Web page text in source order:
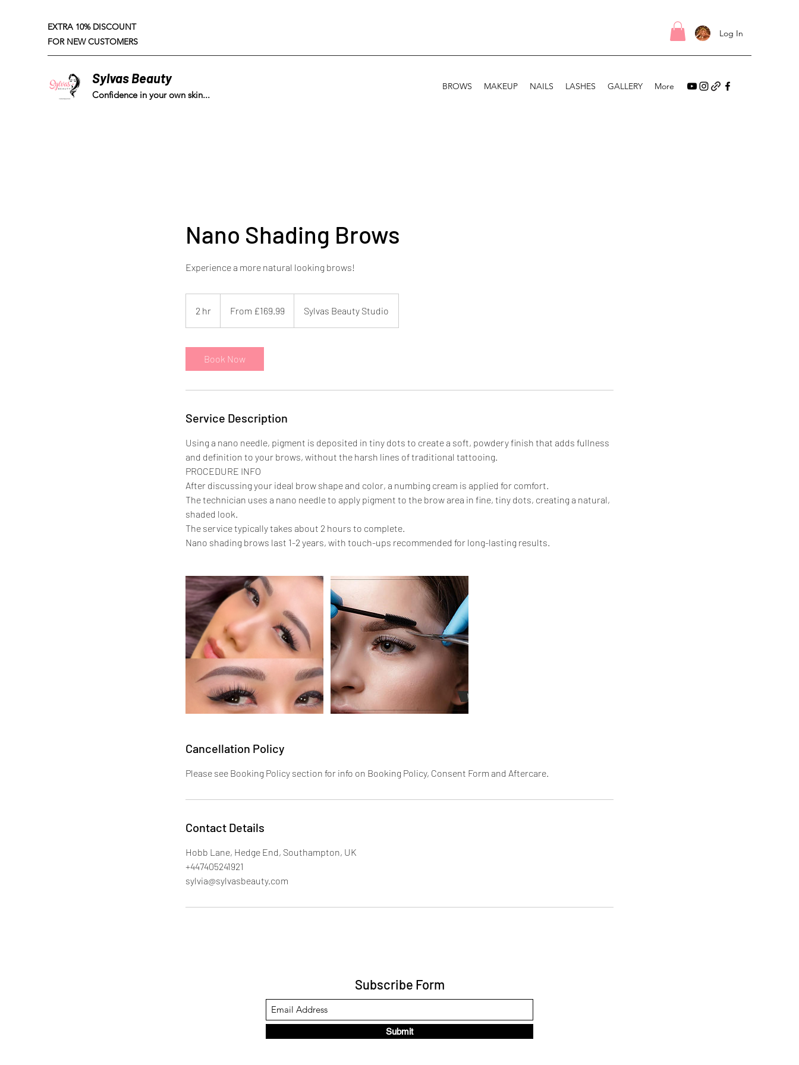
EXTRA 10% DISCOUNT
FOR NEW CUSTOMERS
Log In
Confidence in your own skin...
Sylvas Beauty
BROWS MAKEUP NAILS LASHES GALLERY More
Nano Shading Brows
Experience a more natural looking brows!
2 hr
h
BritishFrom £169.99 Sylvas Beauty Studio
Book Now
Service Description
Using a nano needle, pigment is deposited in tiny dots to create a soft, powdery finish that adds fullness
and definition to your brows, without the harsh lines of traditional tattooing.
PROCEDURE INFO
After discussing your ideal brow shape and color, a numbing cream is applied for comfort.
The technician uses a nano needle to apply pigment to the brow area in fine, tiny dots, creating a natural,
shaded look.
The service typically takes about 2 hours to complete.
Nano shading brows last 1-2 years, with touch-ups recommended for long-lasting results.
Cancellation Policy
Please see Booking Policy section for info on Booking Policy, Consent Form and Aftercare.
Contact Details
Hobb Lane, Hedge End, Southampton, UK
+447405241921
sylvia@sylvasbeauty.com
Subscribe Form
Submit